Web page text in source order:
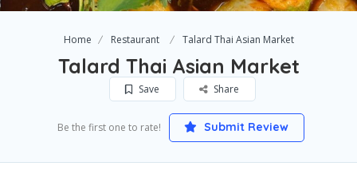
Home Restaurant Talard Thai Asian Market
Talard Thai Asian Market
Save Share
Be the first one to rate! Submit Review